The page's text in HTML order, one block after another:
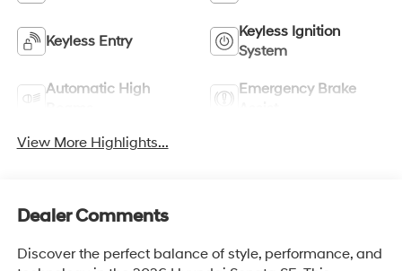
Keyless Entry
Keyless Ignition
System
Automatic High
Emergency Brake
View More Highlights...
Dealer Comments
Discover the perfect balance of style, performance, and